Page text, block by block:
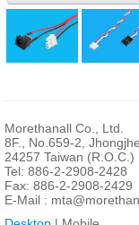
Morethanall Co., Ltd.
8F., No.659-2,
24257 Taiwan (R.O.C.)
Tel: 886-2-2908-2428
Fax: 886-2-2908-2429
E-Mail :